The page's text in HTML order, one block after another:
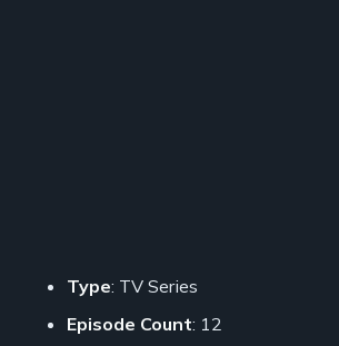
Type: TV Series
Episode Count: 12